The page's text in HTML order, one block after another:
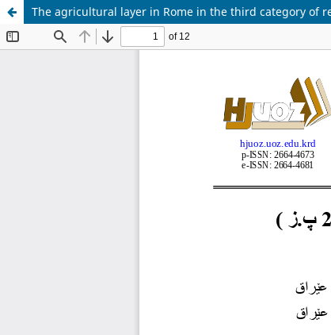
The agricultural layer in Rome in the third category of